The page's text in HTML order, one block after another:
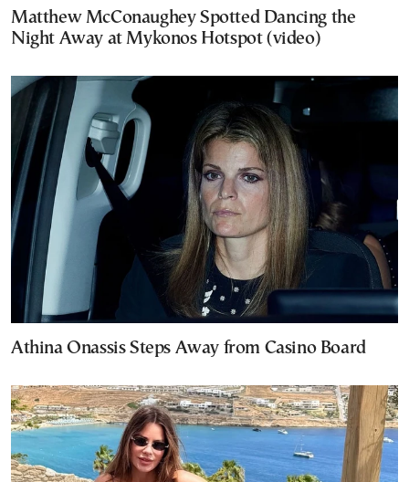
Matthew McConaughey Spotted Dancing the
Night Away at Mykonos Hotspot (video)
Athina Onassis Steps Away from Casino Board